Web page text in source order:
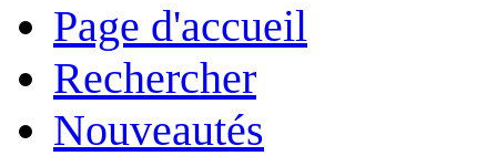
Page d'accueil
Rechercher
Nouveautés